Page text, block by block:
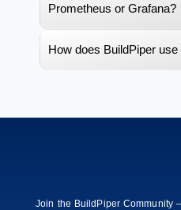
Prometheus or Grafana?
How does BuildPiper
Join the BuildPiper Community